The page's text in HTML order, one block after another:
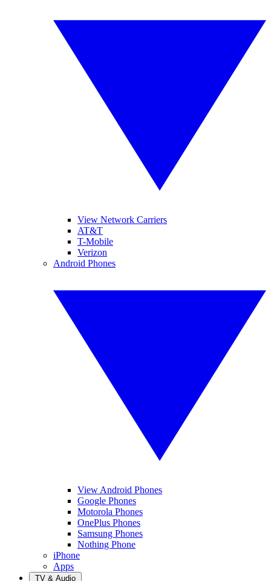
View Network Carriers
AT&T
T-Mobile
Verizon
Android Phones
View Android Phones
Google Phones
Motorola Phones
OnePlus Phones
Samsung Phones
Nothing Phone
iPhone
Apps